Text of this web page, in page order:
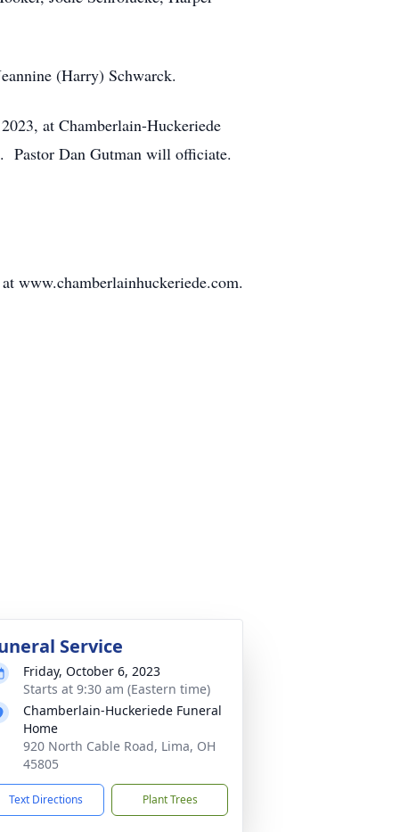
(Harry) Schwarck.
at Chamberlain-Huckeriede
Pastor Dan Gutman will officiate.
www.chamberlainhuckeriede.com.
Service
Friday, October 6, 2023
Starts at 9:30 am (Eastern time)
Chamberlain-Huckeriede Funeral
Home
920 North Cable Road, Lima, OH
45805
Text Directions Plant Trees